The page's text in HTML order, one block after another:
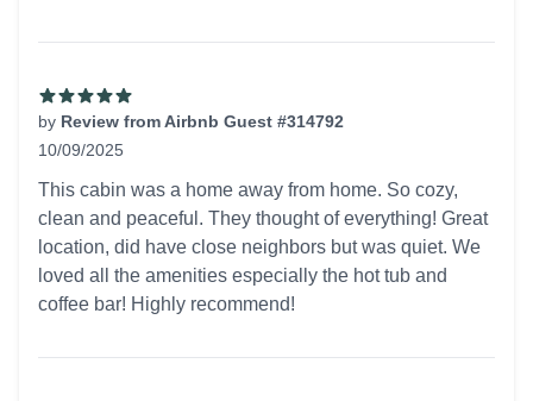
by Review from Airbnb Guest #314792
10/09/2025
This cabin was a home away from home. So cozy,
clean and peaceful. They thought of everything! Great
location, did have close neighbors but was quiet. We
loved all the amenities especially the hot tub and
coffee bar! Highly recommend!